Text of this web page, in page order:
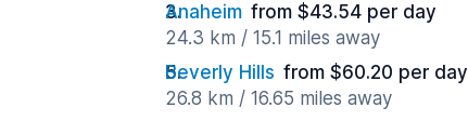
Anaheim from $43.54 per day
24.3 km / 15.1 miles away
Beverly Hills from $60.20 per day
26.8 km / 16.65 miles away